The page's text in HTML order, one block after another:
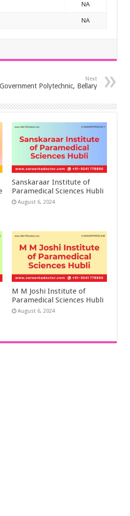
NA
NA
Next
Government Polytechnic, Bellary
Sanskaraar Institute of
Paramedical Sciences Hubli
August 6, 2024
M M Joshi Institute of
Paramedical Sciences Hubli
August 6, 2024